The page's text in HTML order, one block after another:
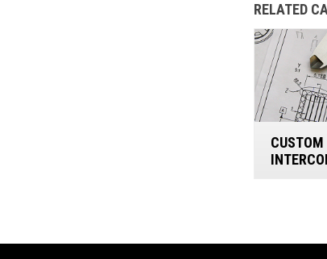
RELATED
CUSTOM